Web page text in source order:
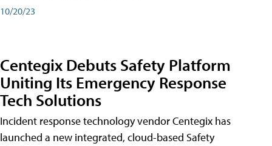
10/20/23
Centegix Debuts Safety Platform
Uniting Its Emergency Response
Tech Solutions
Incident response technology vendor Centegix has
launched a new integrated, cloud-based Safety